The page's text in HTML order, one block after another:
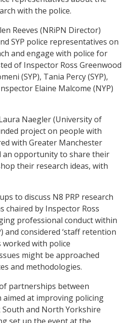
with the police.
Reeves (NRiPN Director)
SYP police representatives on
and engage with police for
of Inspector Ross Greenwood
(SYP), Tania Percy (SYP),
Elaine Malcome (NYP)
Naegler (University of
project on people with
with Greater Manchester
an opportunity to share their
their research ideas, with
to discuss N8 PRP research
chaired by Inspector Ross
professional conduct within
and considered ‘staff retention
worked with police
might be approached
and methodologies.
partnerships between
aimed at improving policing
South and North Yorkshire